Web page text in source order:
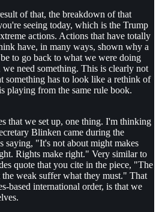
of that, the breakdown of that
seeing today, which is the Trump
actions. Actions that have totally
have, in many ways, shown why a
to go back to what we were doing
need something. This is clearly not
something has to look like a rethink of
playing from the same rule book.
that we set up, one thing. I'm thinking
Blinken came during the
saying, "It's not about might makes
Rights make right." Very similar to
quote that you cite in the piece, "The
weak suffer what they must." That
based international order, is that we